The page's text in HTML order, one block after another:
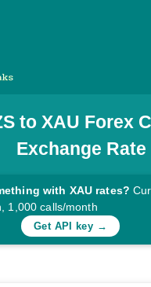
to XAU Forex
Exchange Rate
with XAU rates?
1,000 calls/month
Get API key →